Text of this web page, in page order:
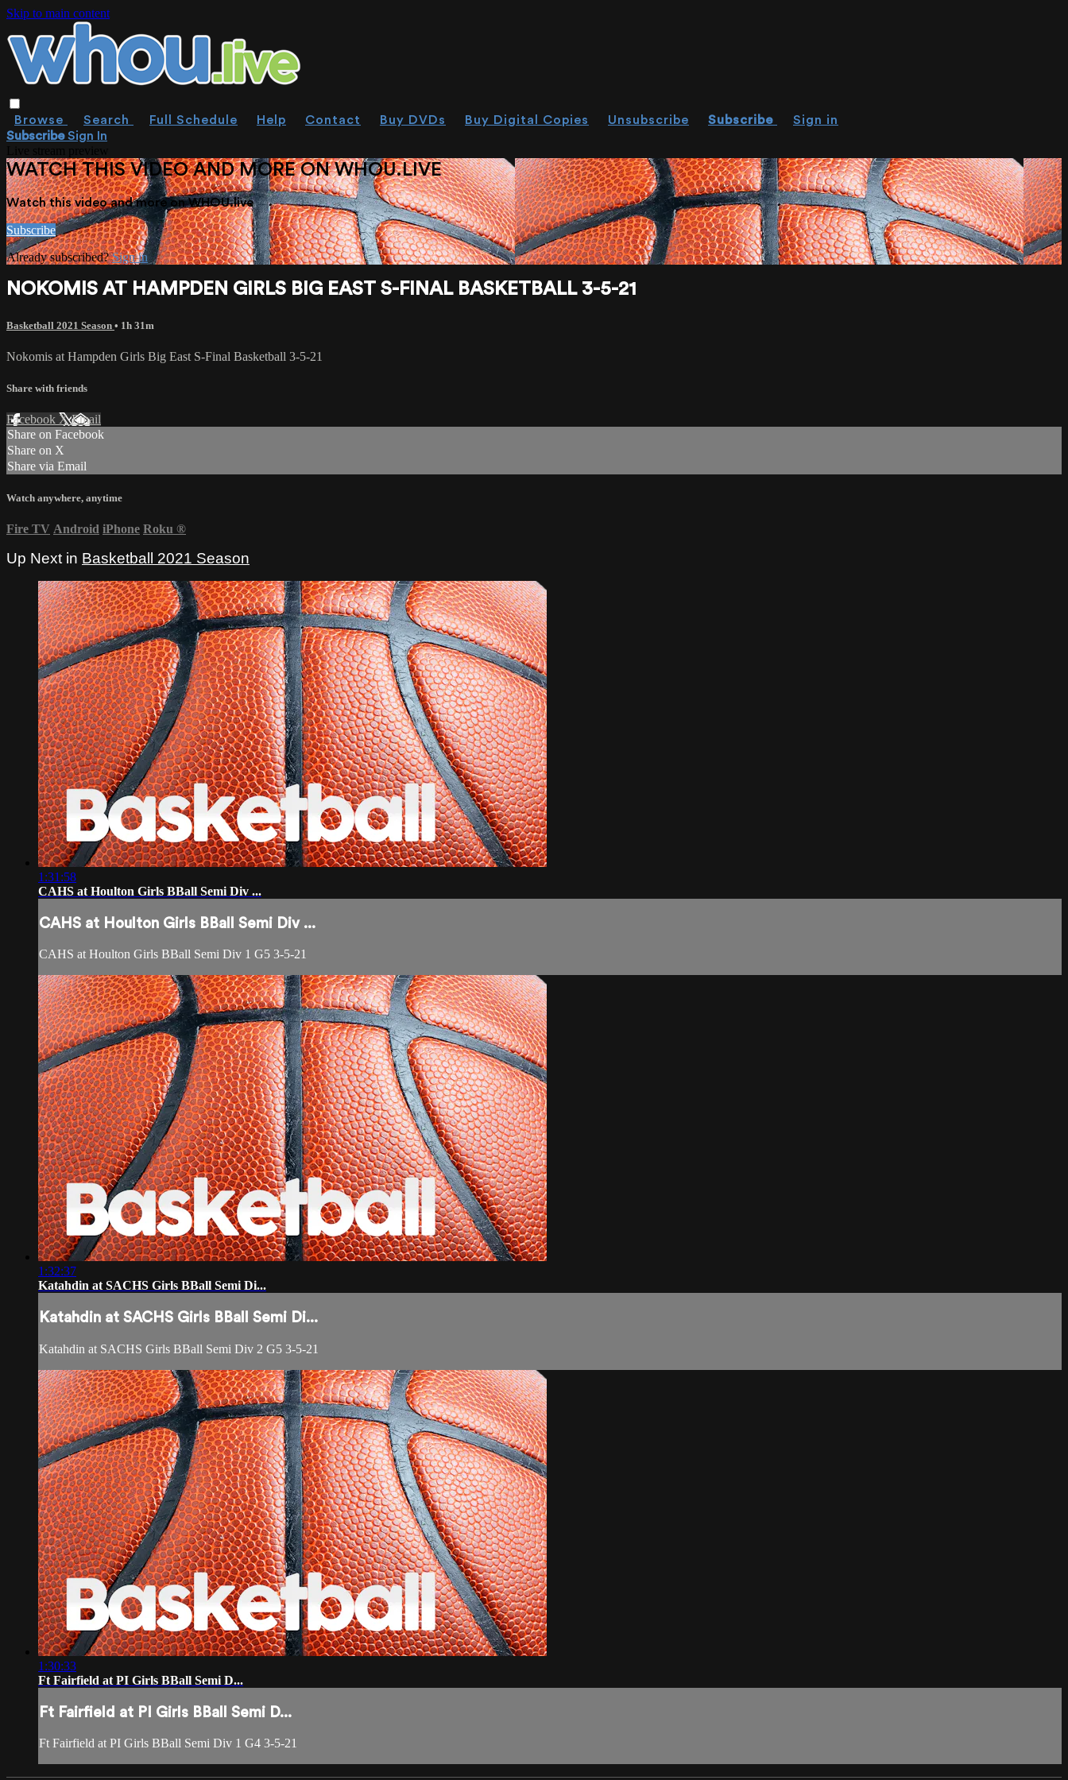
Skip to main content
Browse Search Full Schedule Help Contact Buy DVDs Buy Digital Copies Unsubscribe Subscribe
Sign in
SubscribeSign In
WATCH THIS VIDEO AND MORE ON WHOU.LIVE
Watch this video and more on WHOU.live
Subscribe
Already subscribed?Sign in
NOKOMIS AT HAMPDEN GIRLS BIG EAST S-FINAL BASKETBALL 3-5-21
Basketball 2021 Season • 1h 31m
Nokomis at Hampden Girls Big East S-Final Basketball 3-5-21
Share with friends
Facebook XEmail
Share on Facebook
Share on X
Share via Email
Watch anywhere, anytime
Fire TV Android iPhone Roku ®
Up Next in Basketball 2021 Season
1:31:58
CAHS at Houlton Girls BBall Semi Div ...
CAHS at Houlton Girls BBall Semi Div ...
CAHS at Houlton Girls BBall Semi Div 1 G5 3-5-21
1:32:37
Katahdin at SACHS Girls BBall Semi Di...
Katahdin at SACHS Girls BBall Semi Di...
Katahdin at SACHS Girls BBall Semi Div 2 G5 3-5-21
1:30:33
Ft Fairfield at PI Girls BBall Semi D...
Ft Fairfield at PI Girls BBall Semi D...
Ft Fairfield at PI Girls BBall Semi Div 1 G4 3-5-21